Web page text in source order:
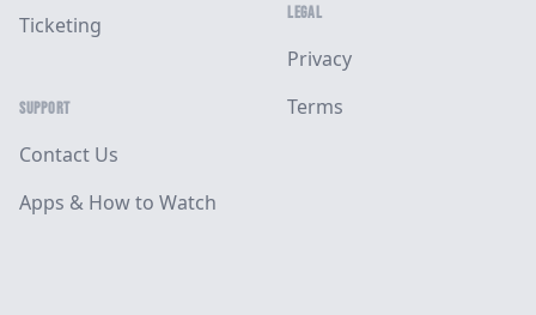
Ticketing
SUPPORT
Contact Us
Apps & How to Watch
LEGAL
Privacy
Terms